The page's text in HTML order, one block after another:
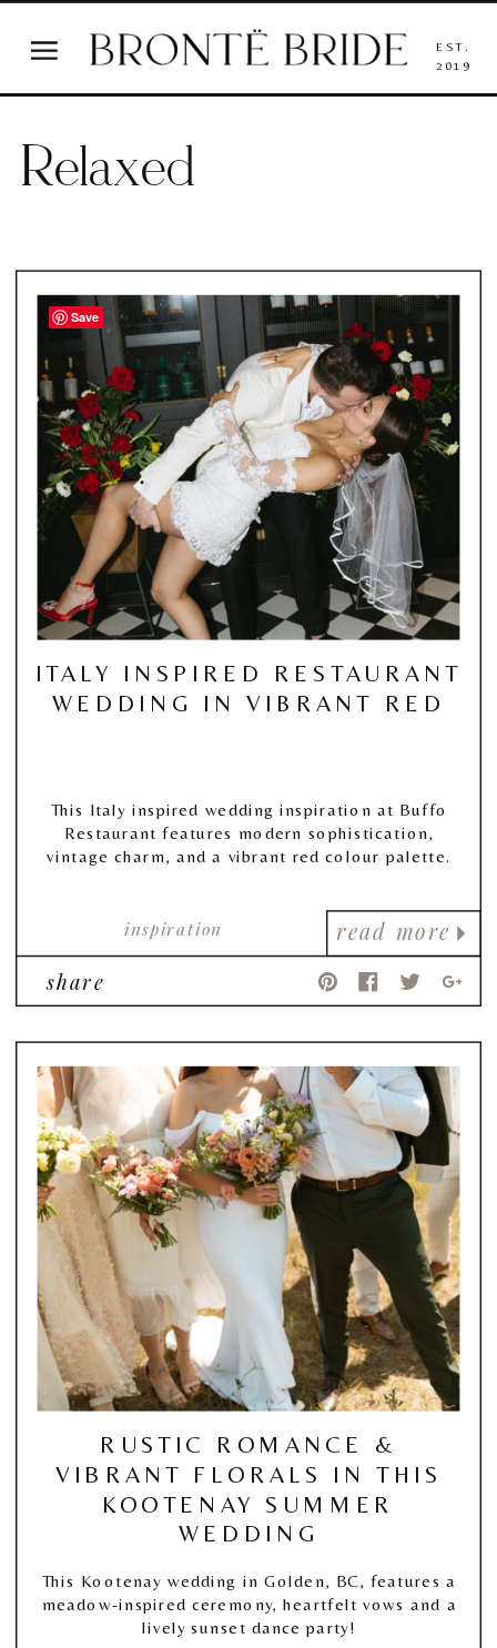
EST.
2019
Relaxed
read more
inspiration
ITALY INSPIRED RESTAURANT
WEDDING IN VIBRANT RED
This Italy inspired wedding inspiration at Buffo
Restaurant features modern sophistication,
vintage charm, and a vibrant red colour palette.
share
RUSTIC ROMANCE &
VIBRANT FLORALS IN THIS
KOOTENAY SUMMER
WEDDING
This Kootenay wedding in Golden, BC, features a
meadow-inspired ceremony, heartfelt vows and a
lively sunset dance party!
Save